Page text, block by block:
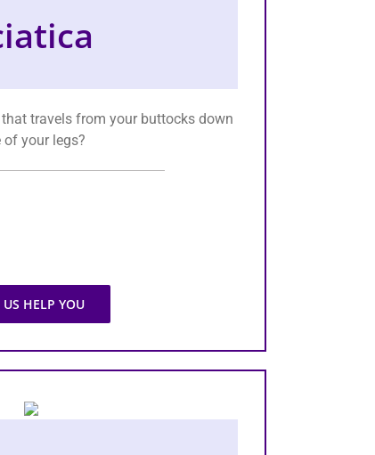
travels from your buttocks down
of your legs?
US HELP YOU